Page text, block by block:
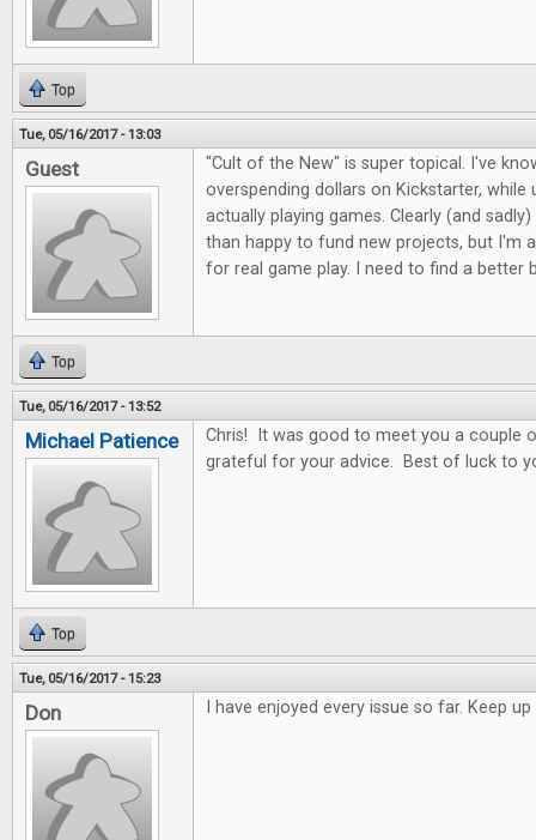
Top
Tue, 05/16/2017 - 13:03
Guest
"Cult of the New" is super topical. I've
overspending dollars on Kickstarter, while
actually playing games. Clearly (and
than happy to fund new projects, but I'm
for real game play. I need to find a better
Top
Tue, 05/16/2017 - 13:52
Michael Patience
Chris! It was good to meet you a couple
grateful for your advice. Best of luck to
Top
Tue, 05/16/2017 - 15:23
Don I have enjoyed every issue so far. Keep